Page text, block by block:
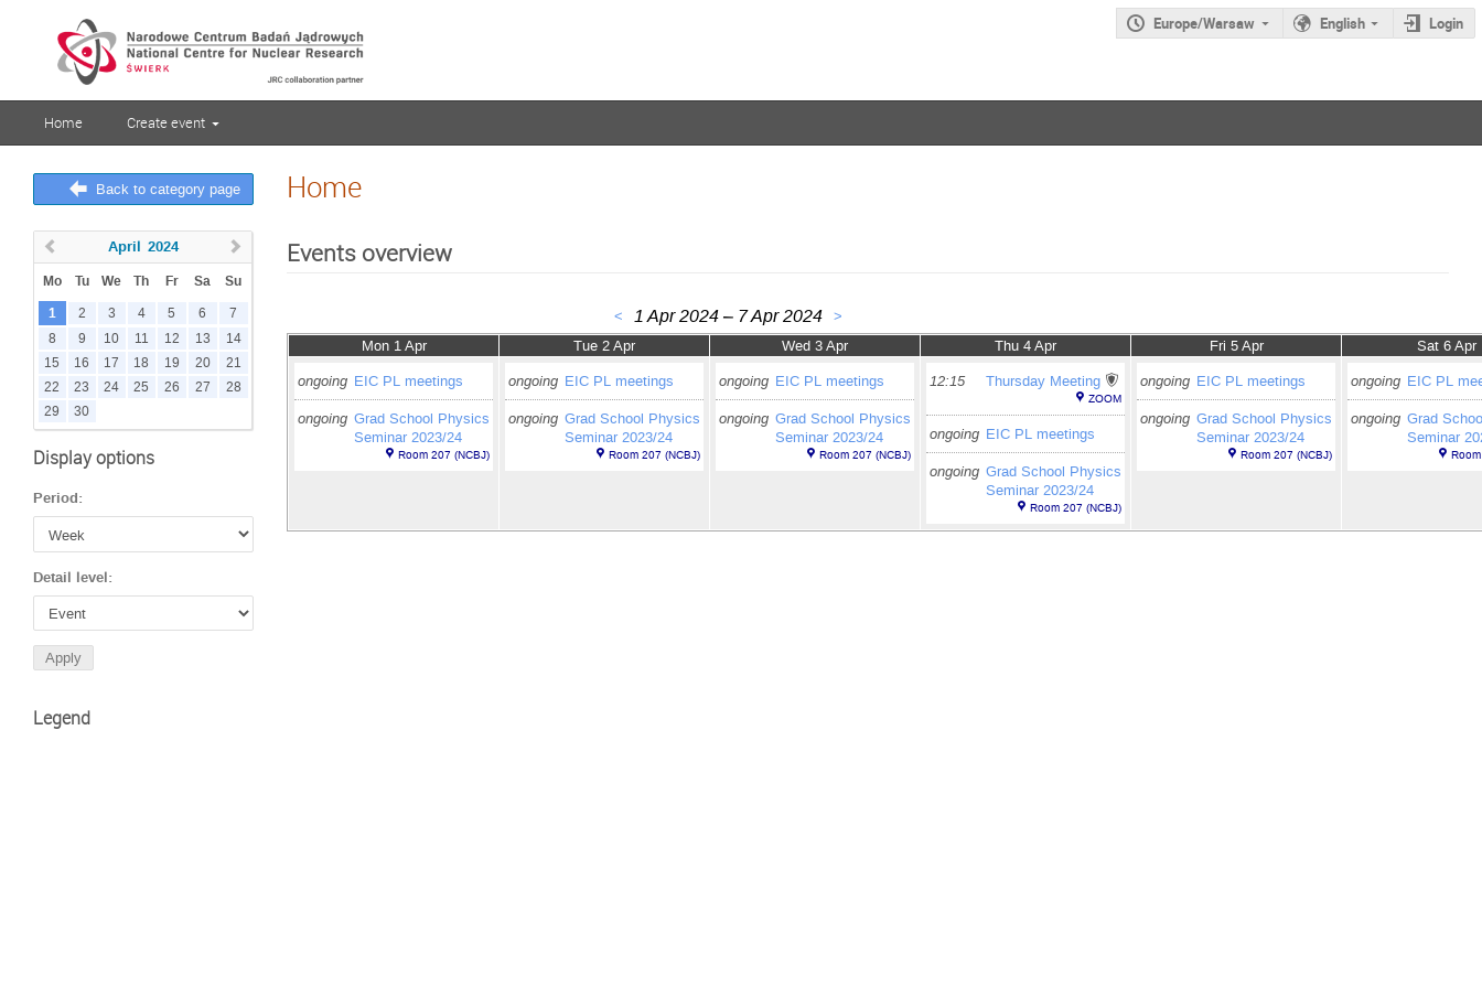
Europe/Warsaw English Login
Home Create event
Back to category page Home
April 2024
Mo Tu We Th Fr Sa
Su
1
2 3 4 5 6
7
8
9 10 11 12 13
14
15
16 17 18 19 20
21
22
23 24 25 26 27
28
29
30
Display options
Period:
Detail level:
Legend
Events overview
< 1 Apr 2024 – 7 Apr 2024
>
Mon 1 Apr
Tue 2 Apr Wed 3 Apr Thu 4 Apr Fri 5 Apr
Sat 6 Apr
ongoing EIC PL meetings
ongoing Grad School Physics
Seminar 2023/24
Room 207 (NCBJ)
ongoing EIC PL meetings
ongoing Grad School Physics
Seminar 2023/24
Room 207 (NCBJ)
ongoing EIC PL meetings
ongoing Grad School Physics
Seminar 2023/24
Room 207 (NCBJ)
12:15 Thursday Meeting
ZOOM
ongoing EIC PL meetings
ongoing Grad School Physics
Seminar 2023/24
Room 207 (NCBJ)
ongoing EIC PL meetings
ongoing Grad School Physics
Seminar 2023/24
Room 207 (NCBJ)
ongoing EIC PL
ongoing Grad
Seminar